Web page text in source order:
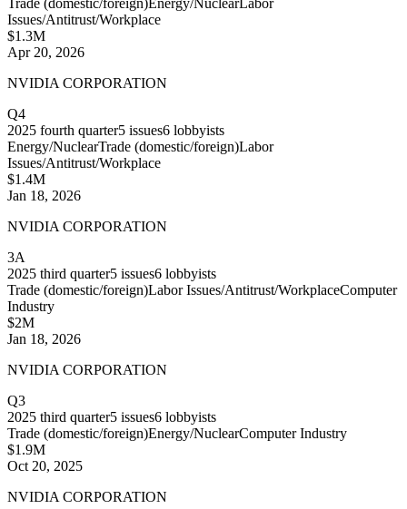
Issues/Antitrust/Workplace
$1.3M
Apr 20, 2026
NVIDIA CORPORATION
Q4
2025 fourth quarter5 issues6 lobbyists
Energy/NuclearTrade (domestic/foreign)Labor
Issues/Antitrust/Workplace
$1.4M
Jan 18, 2026
NVIDIA CORPORATION
3A
2025 third quarter5 issues6 lobbyists
Trade (domestic/foreign)Labor Issues/Antitrust/WorkplaceComputer
Industry
$2M
Jan 18, 2026
NVIDIA CORPORATION
Q3
2025 third quarter5 issues6 lobbyists
Trade (domestic/foreign)Energy/NuclearComputer Industry
$1.9M
Oct 20, 2025
NVIDIA CORPORATION